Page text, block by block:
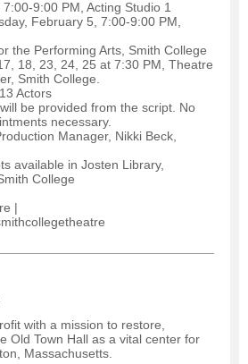
9:00 PM, Acting Studio 1
February 5, 7:00-9:00 PM,
the Performing Arts, Smith College
18, 23, 24, 25 at 7:30 PM, Theatre
Smith College.
Actors
be provided from the script. No
necessary.
Manager, Nikki Beck,
available in Josten Library,
College
|
with a mission to restore,
Old Town Hall as a vital center for
Massachusetts.